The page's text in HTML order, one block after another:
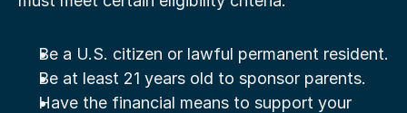
Be a U.S. citizen or lawful permanent resident.
Be at least 21 years old to sponsor parents.
Have the financial means to support your